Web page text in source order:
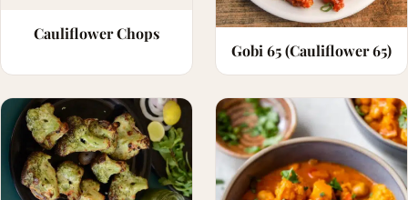
Cauliflower Chops
Gobi 65 (Cauliflower 65)